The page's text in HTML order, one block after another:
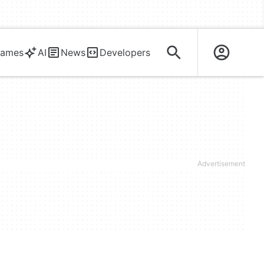
AI News Developers